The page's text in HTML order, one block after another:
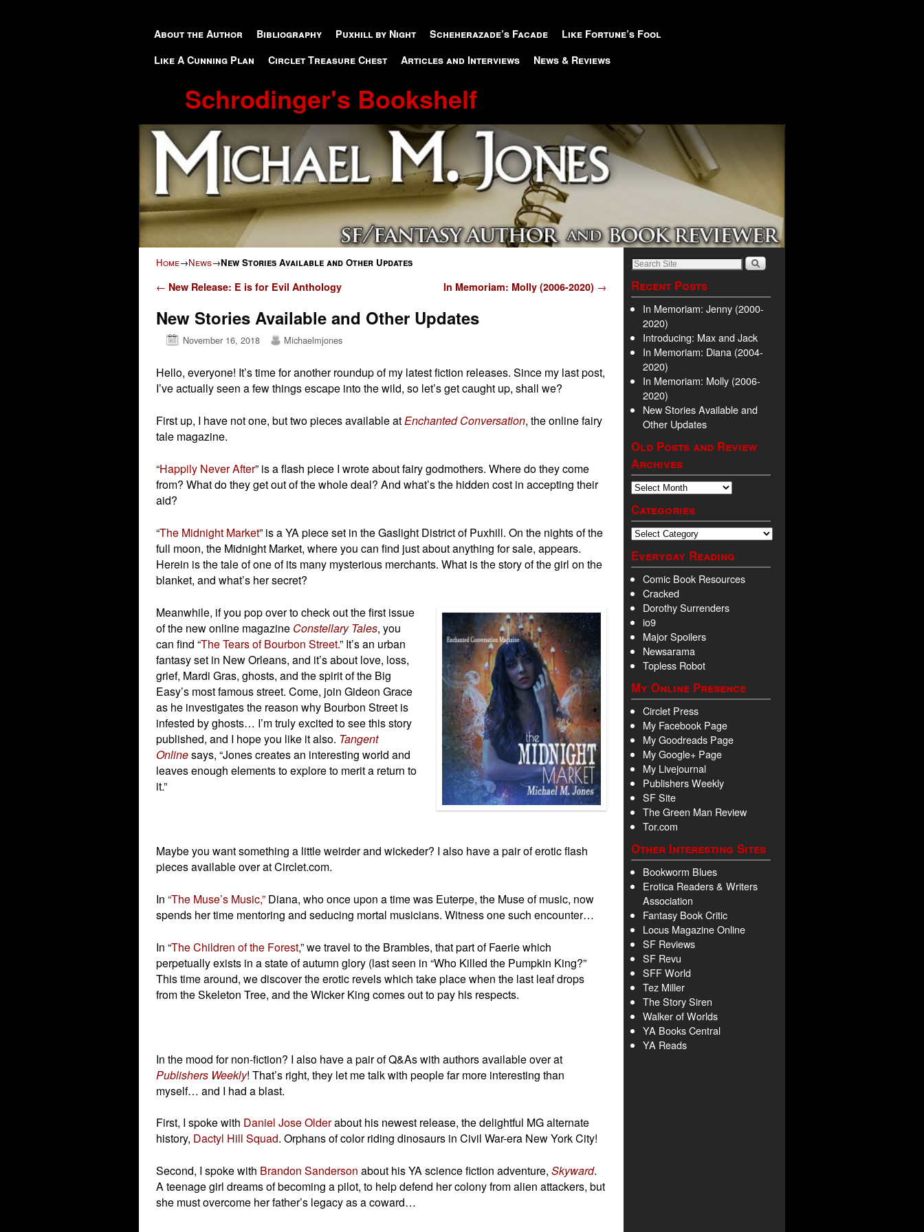
About the Author Bibliography Puxhill by Night Scheherazade’s Facade
Like Fortune’s Fool
Like A Cunning Plan
Circlet Treasure Chest Articles and Interviews News & Reviews
Schrodinger's Bookshelf
Home→News→New Stories Available and Other Updates
Post navigation
← New Release: E is for Evil Anthology In Memoriam: Molly (2006-2020) →
New Stories Available and Other Updates
November 16, 2018 Michaelmjones
Hello, everyone! It’s time for another roundup of my latest fiction releases. Since my last post,
I’ve actually seen a few things escape into the wild, so let’s get caught up, shall we?
First up, I have not one, but two pieces available atEnchanted Conversation, the online fairy
tale magazine.
“Happily Never After” is a flash piece I wrote about fairy godmothers. Where do they come
from? What do they get out of the whole deal? And what’s the hidden cost in accepting their
aid?
“The Midnight Market” is a YA piece set in the Gaslight District of Puxhill. On the nights of the
full moon, the Midnight Market, where you can find just about anything for sale, appears.
Herein is the tale of one of its many mysterious merchants. What is the story of the girl on the
blanket, and what’s her secret?
Meanwhile, if you pop over to check out the first issue
of the new online magazine Constellary Tales, you
can find “The Tears of Bourbon Street.” It’s an urban
fantasy set in New Orleans, and it’s about love, loss,
grief, Mardi Gras, ghosts, and the spirit of the Big
Easy’s most famous street. Come, join Gideon Grace
as he investigates the reason why Bourbon Street is
infested by ghosts… I’m truly excited to see this story
published, and I hope you like it also. Tangent
Onlinesays, “Jones creates an interesting world and
leaves enough elements to explore to merit a return to
it.”
Maybe you want something a little weirder and wickeder? I also have a pair of erotic flash
pieces available over at Circlet.com.
In “The Muse’s Music,” Diana, who once upon a time was Euterpe, the Muse of music, now
spends her time mentoring and seducing mortal musicians. Witness one such encounter…
In “The Children of the Forest,” we travel to the Brambles, that part of Faerie which
perpetually exists in a state of autumn glory (last seen in “Who Killed the Pumpkin King?”
This time around, we discover the erotic revels which take place when the last leaf drops
from the Skeleton Tree, and the Wicker King comes out to pay his respects.
In the mood for non-fiction? I also have a pair of Q&As with authors available over at
Publishers Weekly! That’s right, they let me talk with people far more interesting than
myself… and I had a blast.
First, I spoke with Daniel Jose Olderabout his newest release, the delightful MG alternate
history, Dactyl Hill Squad. Orphans of color riding dinosaurs in Civil War-era New York City!
Second, I spoke with Brandon Sanderson about his YA science fiction adventure, Skyward.
A teenage girl dreams of becoming a pilot, to help defend her colony from alien attackers, but
she must overcome her father’s legacy as a coward…
Recent Posts
In Memoriam: Jenny (2000-
2020)
Introducing: Max and Jack
In Memoriam: Diana (2004-
2020)
In Memoriam: Molly (2006-
2020)
New Stories Available and
Other Updates
Old Posts and Review
Archives
Categories
Everyday Reading
Comic Book Resources
Cracked
Dorothy Surrenders
io9
Major Spoilers
Newsarama
Topless Robot
My Online Presence
Circlet Press
My Facebook Page
My Goodreads Page
My Google+ Page
My Livejournal
Publishers Weekly
SF Site
The Green Man Review
Tor.com
Other Interesting Sites
Bookworm Blues
Erotica Readers & Writers
Association
Fantasy Book Critic
Locus Magazine Online
SF Reviews
SF Revu
SFF World
Tez Miller
The Story Siren
Walker of Worlds
YA Books Central
YA Reads